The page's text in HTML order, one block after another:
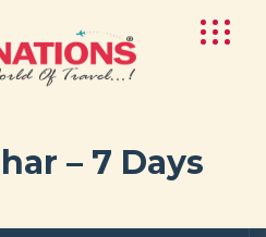
– 7 Days